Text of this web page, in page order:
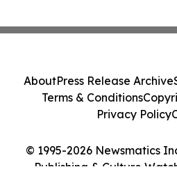
© 1995-2026 Newsmatics
Publishing & Culture
AboutPress Release Archive
Terms & Conditions
Privacy Policy